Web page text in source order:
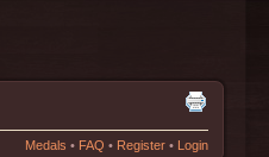
Medals • FAQ • Register • Login